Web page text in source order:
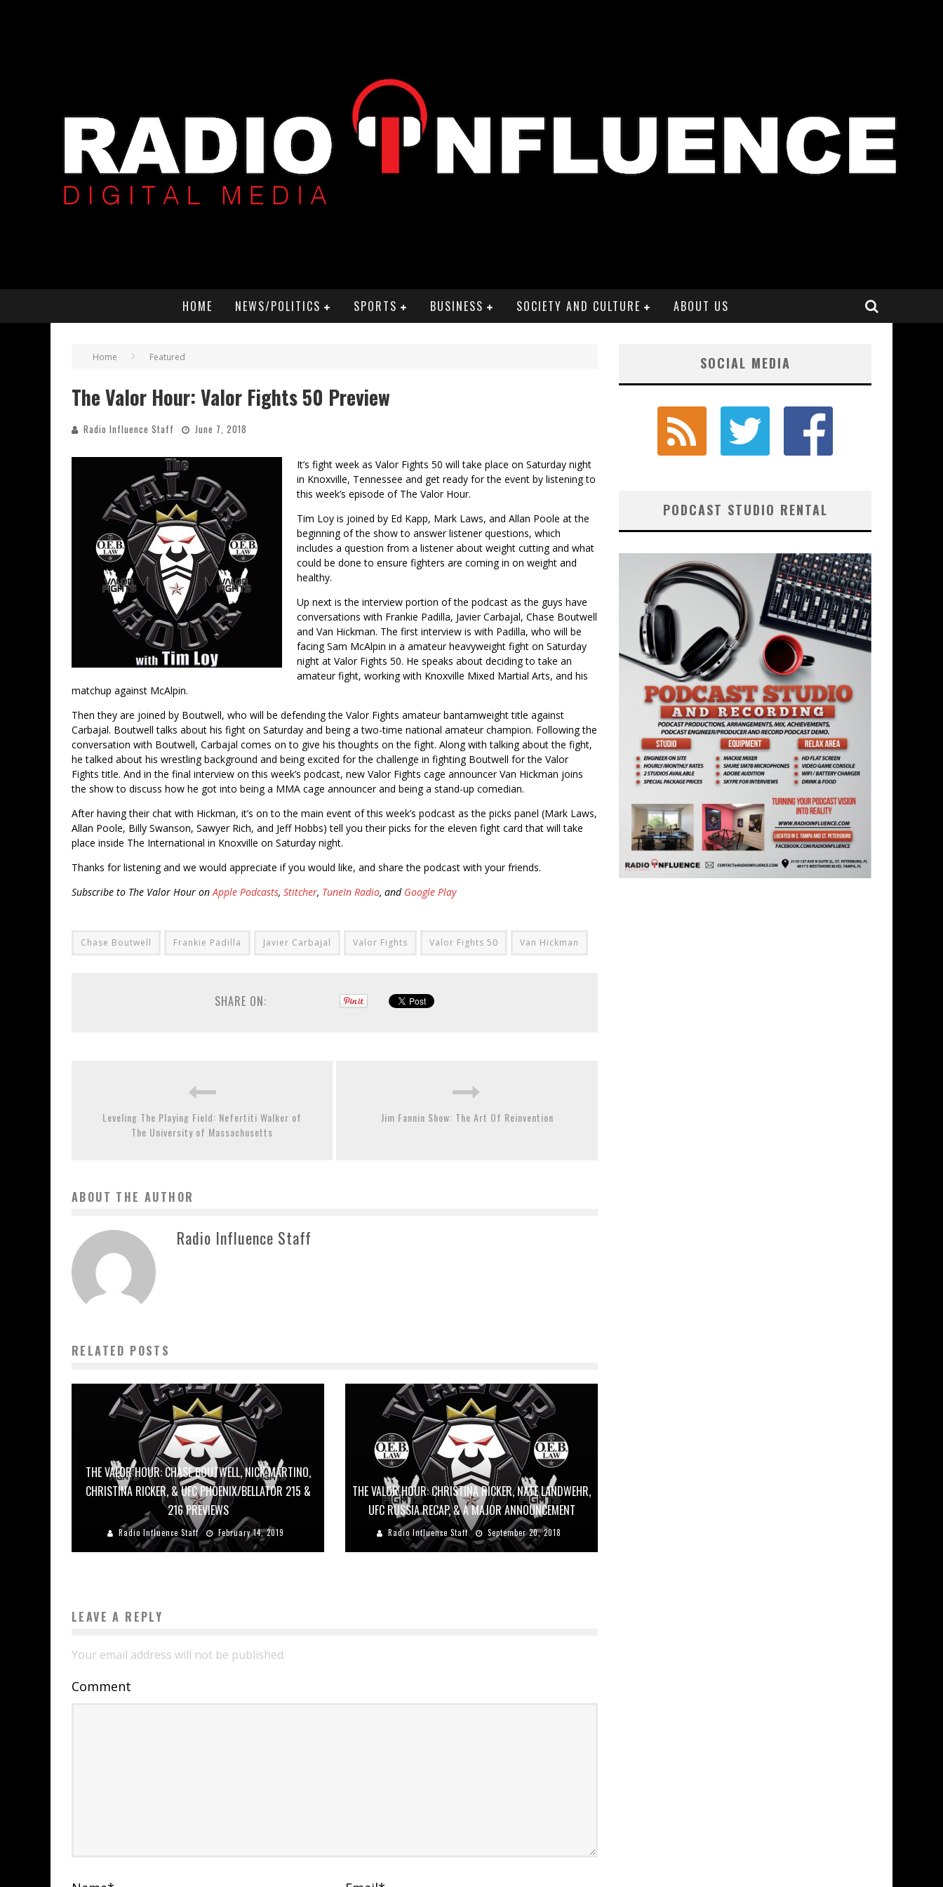
HOME NEWS/POLITICS SPORTS BUSINESS SOCIETY AND CULTURE ABOUT US
Home Featured
The Valor Hour: Valor Fights 50 Preview
Radio Influence Staff June 7, 2018
It’s fight week as Valor Fights 50 will take place on Saturday night
in Knoxville, Tennessee and get ready for the event by listening to
this week’s episode of The Valor Hour.
Tim Loy is joined by Ed Kapp, Mark Laws, and Allan Poole at the
beginning of the show to answer listener questions, which
includes a question from a listener about weight cutting and what
could be done to ensure fighters are coming in on weight and
healthy.
Up next is the interview portion of the podcast as the guys have
conversations with Frankie Padilla, Javier Carbajal, Chase Boutwell
and Van Hickman. The first interview is with Padilla, who will be
facing Sam McAlpin in a amateur heavyweight fight on Saturday
night at Valor Fights 50. He speaks about deciding to take an
amateur fight, working with Knoxville Mixed Martial Arts, and his
matchup against McAlpin.
Then they are joined by Boutwell, who will be defending the Valor Fights amateur bantamweight title against
Carbajal. Boutwell talks about his fight on Saturday and being a two-time national amateur champion. Following the
conversation with Boutwell, Carbajal comes on to give his thoughts on the fight. Along with talking about the fight,
he talked about his wrestling background and being excited for the challenge in fighting Boutwell for the Valor
Fights title. And in the final interview on this week’s podcast, new Valor Fights cage announcer Van Hickman joins
the show to discuss how he got into being a MMA cage announcer and being a stand-up comedian.
After having their chat with Hickman, it’s on to the main event of this week’s podcast as the picks panel (Mark Laws,
Allan Poole, Billy Swanson, Sawyer Rich, and Jeff Hobbs) tell you their picks for the eleven fight card that will take
place inside The International in Knoxville on Saturday night.
Thanks for listening and we would appreciate if you would like, and share the podcast with your friends.
Subscribe to The Valor Hour onApple Podcasts, Stitcher, TuneIn Radio, and Google Play
Chase Boutwell Frankie Padilla Javier Carbajal Valor Fights Valor Fights 50 Van Hickman
SHARE ON:
Leveling The Playing Field: Nefertiti Walker of
The University of Massachusetts
Jim Fannin Show: The Art Of Reinvention
ABOUT THE AUTHOR
Radio Influence Staff
RELATED POSTS
THE VALOR HOUR: CHASE BOUTWELL, NICK MARTINO,
CHRISTINA RICKER, & UFC PHOENIX/BELLATOR 215 &
216 PREVIEWS
Radio Influence Staff February 14, 2019
THE VALOR HOUR: CHRISTINA RICKER, NATE LANDWEHR,
UFC RUSSIA RECAP, & A MAJOR ANNOUNCEMENT
Radio Influence Staff September 20, 2018
LEAVE A REPLY
Your email address will not be published.
Comment
SOCIAL MEDIA
PODCAST STUDIO RENTAL